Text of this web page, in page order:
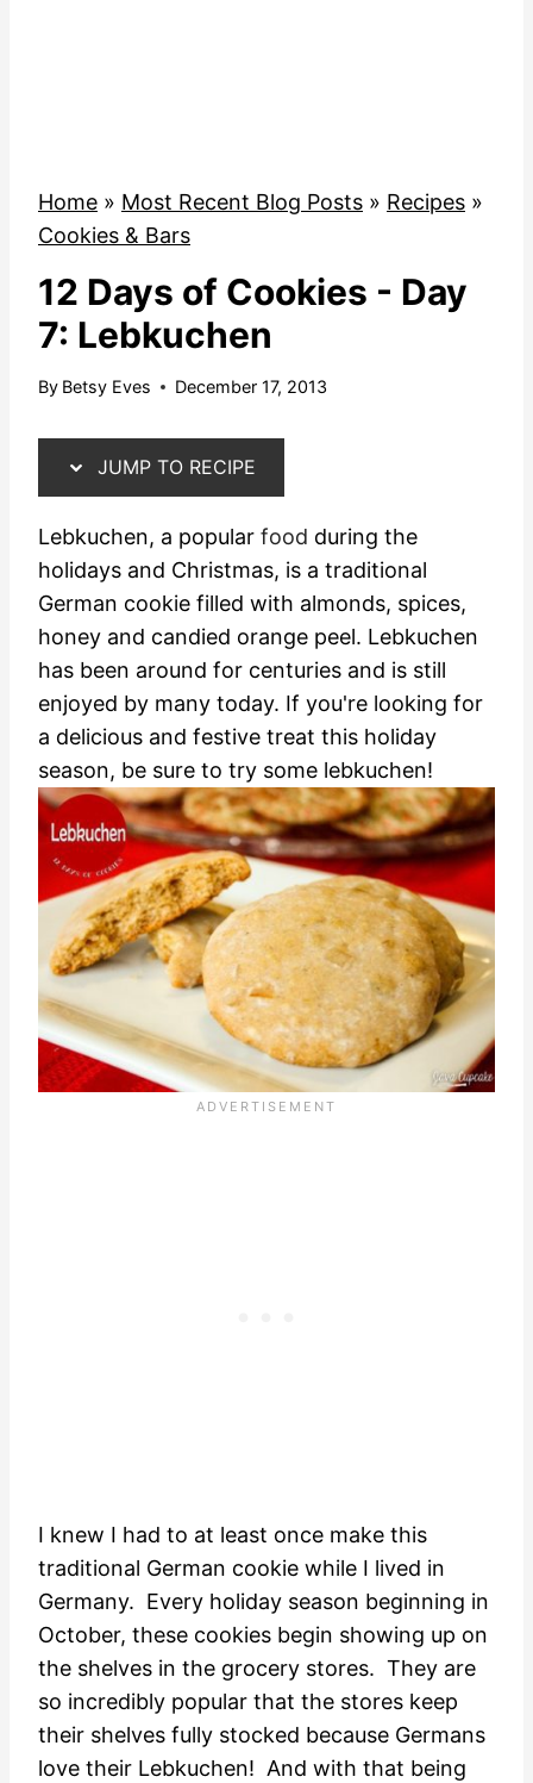
Home » Most Recent Blog Posts » Recipes »
Cookies & Bars
12 Days of Cookies - Day
7: Lebkuchen
By Betsy Eves December 17, 2013
JUMP TO RECIPE
Lebkuchen, a popular food during the
holidays and Christmas, is a traditional
German cookie filled with almonds, spices,
honey and candied orange peel. Lebkuchen
has been around for centuries and is still
enjoyed by many today. If you're looking for
a delicious and festive treat this holiday
season, be sure to try some lebkuchen!
I knew I had to at least once make this
traditional German cookie while I lived in
Germany. Every holiday season beginning in
October, these cookies begin showing up on
the shelves in the grocery stores. They are
so incredibly popular that the stores keep
their shelves fully stocked because Germans
love their Lebkuchen! And with that being